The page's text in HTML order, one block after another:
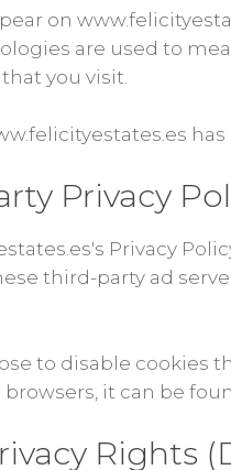
on
are used to
you visit.
Privacy
Privacy
third-party ad
to disable cookies
it can be
Rights